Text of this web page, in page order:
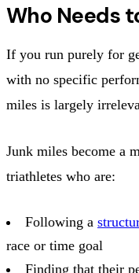
Who Needs
If you run purely for
with no specific
miles is largely
Junk miles become a
triathletes who are:
Following a
race or time goal
Finding that their